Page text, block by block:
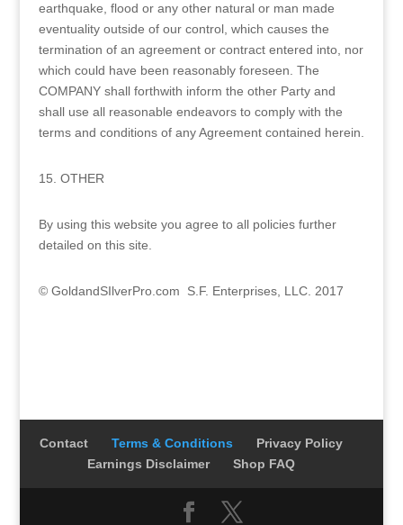
earthquake, flood or any other natural or man made
eventuality outside of our control, which causes the
termination of an agreement or contract entered into, nor
which could have been reasonably foreseen. The
COMPANY shall forthwith inform the other Party and
shall use all reasonable endeavors to comply with the
terms and conditions of any Agreement contained herein.
15. OTHER
By using this website you agree to all policies further
detailed on this site.
© GoldandSIlverPro.com S.F. Enterprises, LLC. 2017
Contact Terms & Conditions
Privacy Policy
Earnings Disclaimer
Shop FAQ